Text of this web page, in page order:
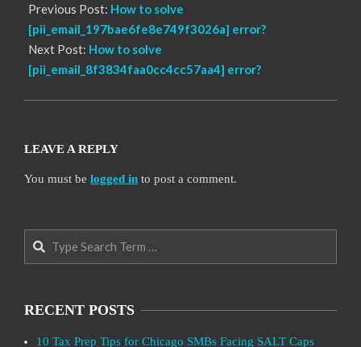
Previous Post: How to solve
[pii_email_197bae6fe8e749f3026a] error?
Next Post: How to solve
[pii_email_8f3834faa0cc4cc57aa4] error?
LEAVE A REPLY
You must be logged in to post a comment.
Search
RECENT POSTS
10 Tax Prep Tips for Chicago SMBs Facing SALT Caps